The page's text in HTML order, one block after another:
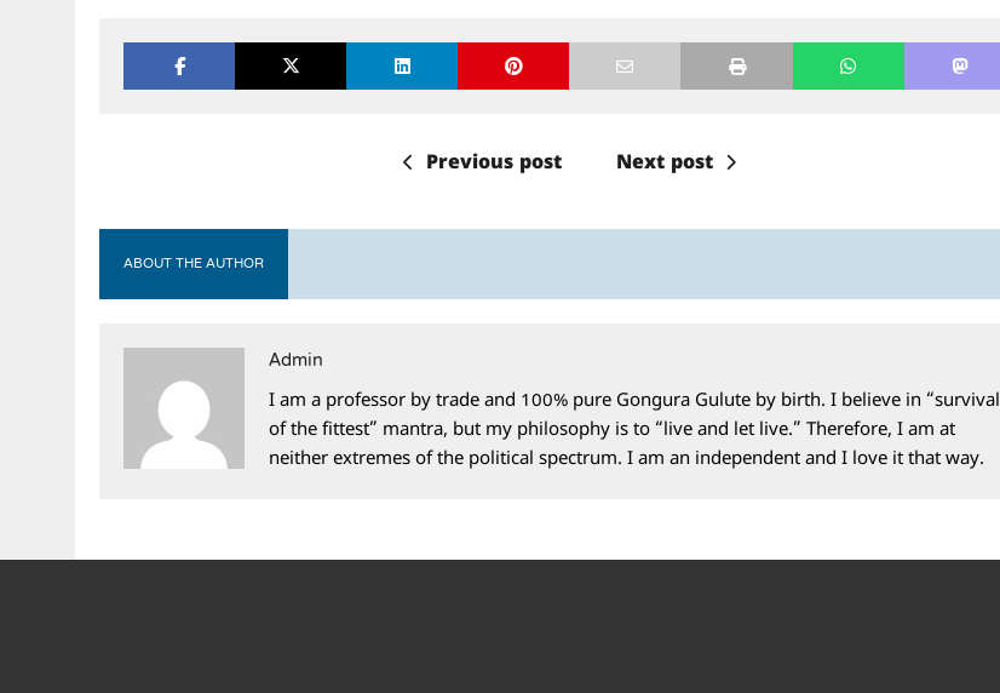
Previous post Next post
ABOUT THE AUTHOR
Admin
I am a professor by trade and 100% pure Gongura Gulute by birth. I believe in “survival
of the fittest” mantra, but my philosophy is to “live and let live.” Therefore, I am at
neither extremes of the political spectrum. I am an independent and I love it that way.